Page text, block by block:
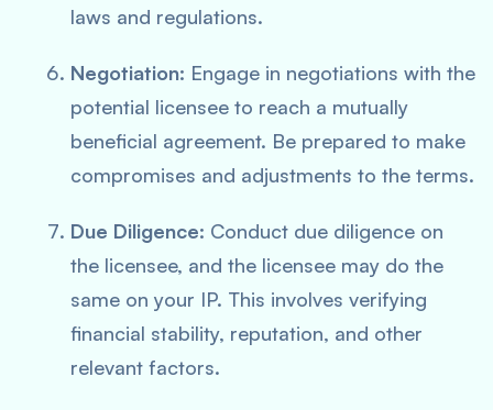
laws and regulations.
Negotiation: Engage in negotiations with the
potential licensee to reach a mutually
beneficial agreement. Be prepared to make
compromises and adjustments to the terms.
Due Diligence: Conduct due diligence on
the licensee, and the licensee may do the
same on your IP. This involves verifying
financial stability, reputation, and other
relevant factors.